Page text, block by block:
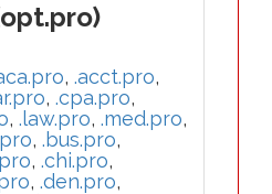
, .acct.pro,
, .cpa.pro,
, .law.pro, .med.pro,
, .bus.pro,
, .chi.pro,
, .den.pro,